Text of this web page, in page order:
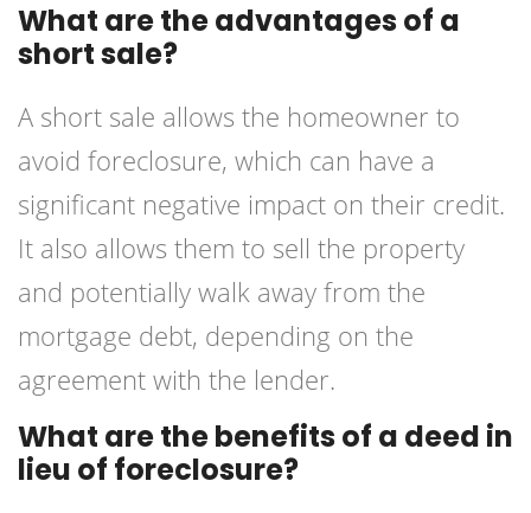
What are the advantages of a
short sale?
A short sale allows the homeowner to
avoid foreclosure, which can have a
significant negative impact on their credit.
It also allows them to sell the property
and potentially walk away from the
mortgage debt, depending on the
agreement with the lender.
What are the benefits of a deed in
lieu of foreclosure?